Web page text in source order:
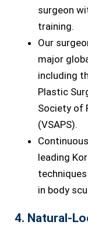
surgeon
training.
Our
major
including
Plastic
Society of
(VSAPS).
leading
in body
4. Natural-